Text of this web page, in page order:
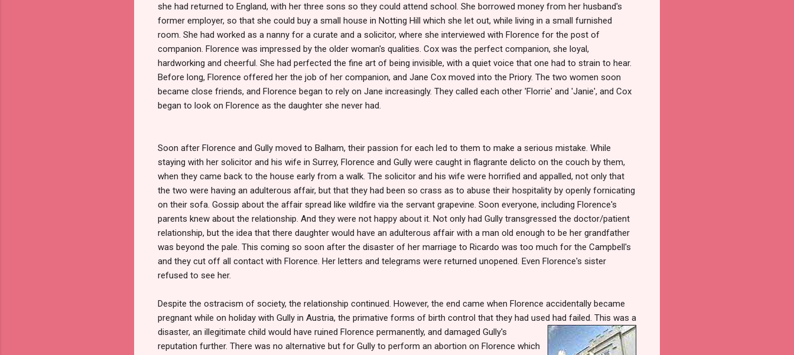
she had returned to England, with her three sons so they could attend school. She borrowed money from her husband's
former employer, so that she could buy a small house in Notting Hill which she let out, while living in a small furnished
room. She had worked as a nanny for a curate and a solicitor, where she interviewed with Florence for the post of
companion. Florence was impressed by the older woman's qualities. Cox was the perfect companion, she loyal,
hardworking and cheerful. She had perfected the fine art of being invisible, with a quiet voice that one had to strain to hear.
Before long, Florence offered her the job of her companion, and Jane Cox moved into the Priory. The two women soon
became close friends, and Florence began to rely on Jane increasingly. They called each other 'Florrie' and 'Janie', and Cox
began to look on Florence as the daughter she never had.
Soon after Florence and Gully moved to Balham, their passion for each led to them to make a serious mistake. While
staying with her solicitor and his wife in Surrey, Florence and Gully were caught in flagrante delicto on the couch by them,
when they came back to the house early from a walk. The solicitor and his wife were horrified and appalled, not only that
the two were having an adulterous affair, but that they had been so crass as to abuse their hospitality by openly fornicating
on their sofa. Gossip about the affair spread like wildfire via the servant grapevine. Soon everyone, including Florence's
parents knew about the relationship. And they were not happy about it. Not only had Gully transgressed the doctor/patient
relationship, but the idea that there daughter would have an adulterous affair with a man old enough to be her grandfather
was beyond the pale. This coming so soon after the disaster of her marriage to Ricardo was too much for the Campbell's
and they cut off all contact with Florence. Her letters and telegrams were returned unopened. Even Florence's sister
refused to see her.
Despite the ostracism of society, the relationship continued. However, the end came when Florence accidentally became
pregnant while on holiday with Gully in Austria, the primative forms of birth control that they had used had failed. This was a
disaster, an illegitimate child would have ruined Florence permanently, and damaged Gully's
reputation further. There was no alternative but for Gully to perform an abortion on Florence which